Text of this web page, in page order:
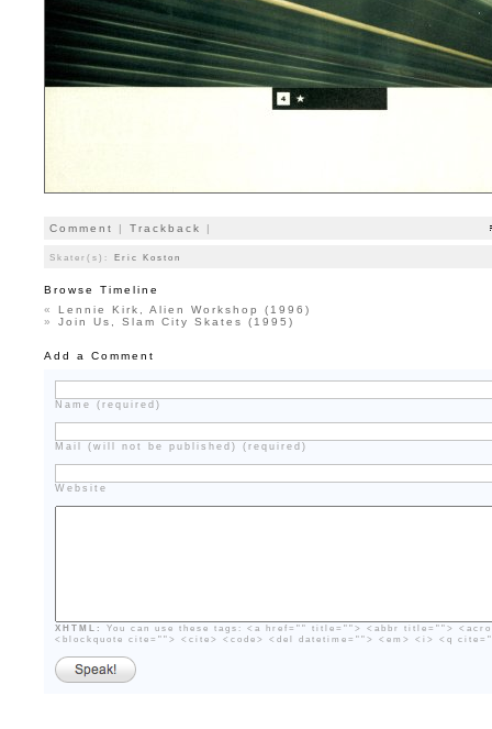
Comment | Trackback |
Skater(s): Eric Koston
Browse Timeline
« Lennie Kirk, Alien Workshop (1996)
» Join Us, Slam City Skates (1995)
Add a Comment
Name (required)
Mail (will not be published) (required)
Website
XHTML:
You can use these tags: <a href="" title=""> <abbr title="">
<blockquote cite=""> <cite> <code> <del datetime=""> <em> <i> <q